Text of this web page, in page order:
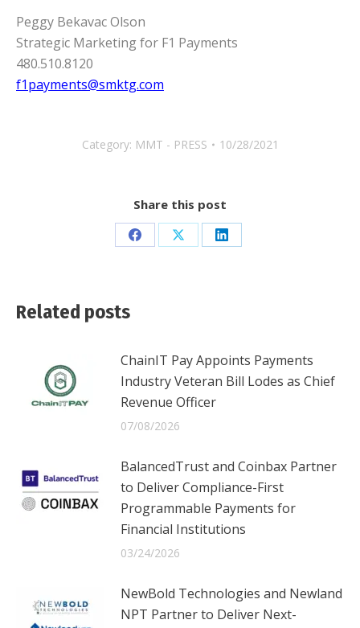
Peggy Bekavac Olson
Strategic Marketing for F1 Payments
480.510.8120
f1payments@smktg.com
Category: MMT - PRESS 10/28/2021
Share this post
Share Share Share
Related posts
ChainIT Pay Appoints Payments
Industry Veteran Bill Lodes as Chief
Revenue Officer
07/08/2026
BalancedTrust and Coinbax Partner
to Deliver Compliance-First
Programmable Payments for
Financial Institutions
03/24/2026
NewBold Technologies and Newland
NPT Partner to Deliver Next-